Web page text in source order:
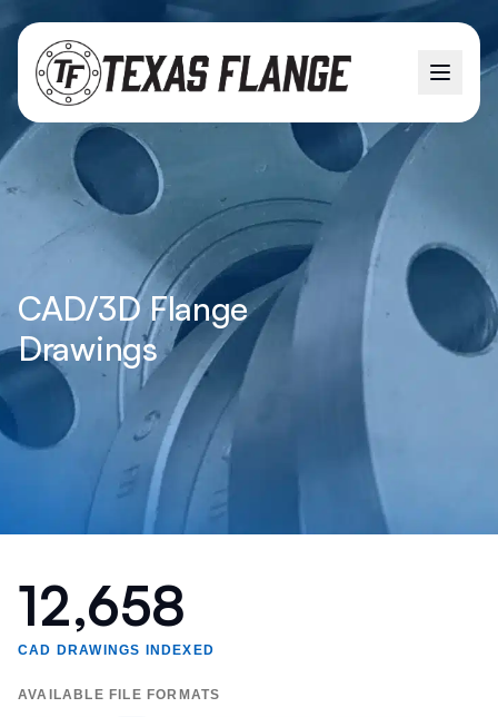
CAD/3D Flange
Drawings
12,658
CAD DRAWINGS INDEXED
AVAILABLE FILE FORMATS